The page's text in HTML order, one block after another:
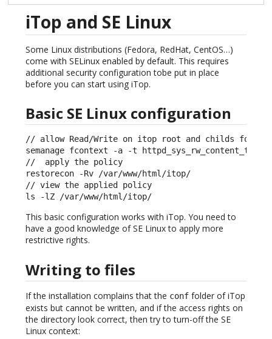
iTop and SE Linux
Some Linux distributions (Fedora, RedHat, CentOS…)
come with SELinux enabled by default. This requires
additional security configuration tobe put in place
before you can start using iTop.
Basic SE Linux configuration
// allow Read/Write on itop root and childs
semanage fcontext -a -t
//  apply the policy
restorecon -Rv /var/www/html/itop/
// view the applied
ls -lZ /var/www/html/itop/
This basic configuration works with iTop. You need to
have a good knowledge of SE Linux to apply more
restrictive rights.
Writing to files
If the installation complains that the conf folder of iTop
exists but cannot be written, and if the access rights on
the directory look correct, then try to turn-off the SE
Linux context: